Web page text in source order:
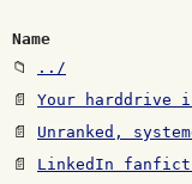
Name
📁
../
📄 Your harddrive
📄 Unranked,
📄 LinkedIn